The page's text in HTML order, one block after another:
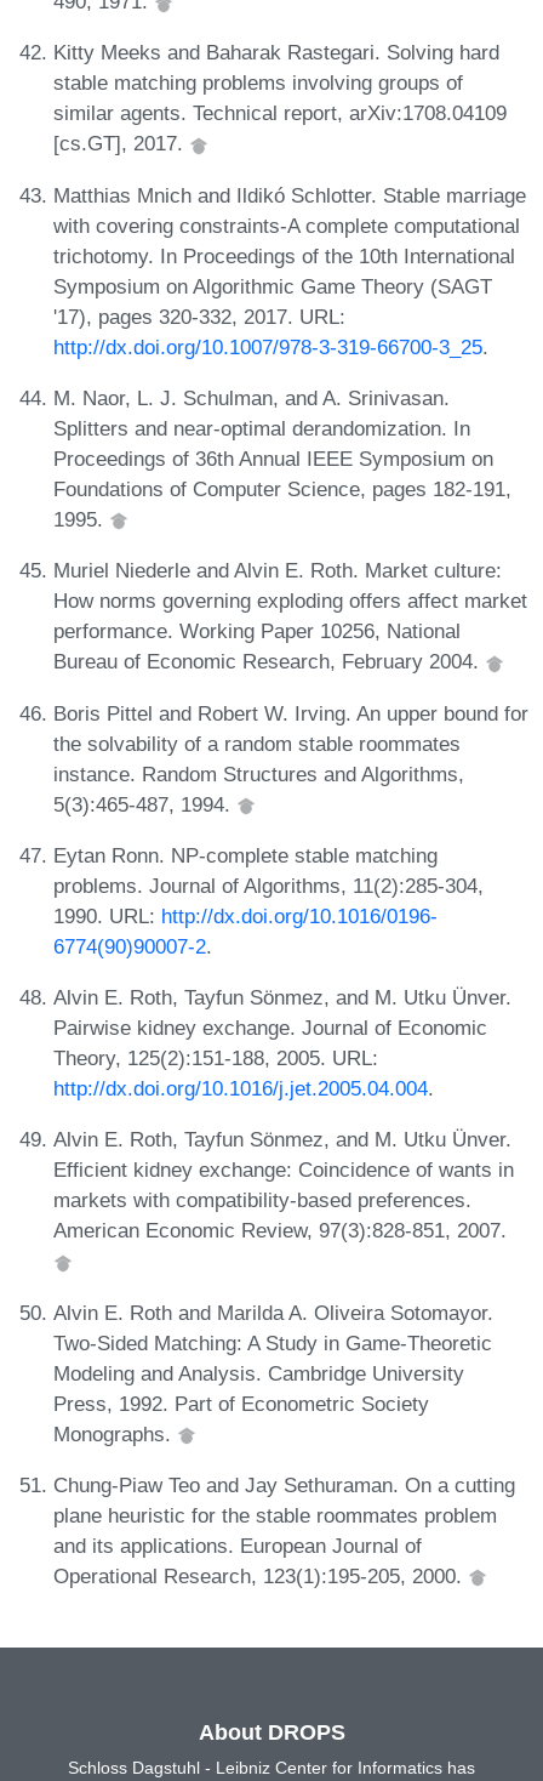
Kitty Meeks and Baharak Rastegari. Solving hard
stable matching problems involving groups of
similar agents. Technical report, arXiv:1708.04109
[cs.GT], 2017.
Matthias Mnich and Ildikó Schlotter. Stable marriage
with covering constraints-A complete computational
trichotomy. In Proceedings of the 10th International
Symposium on Algorithmic Game Theory (SAGT
'17), pages 320-332, 2017. URL:
http://dx.doi.org/10.1007/978-3-319-66700-3_25.
M. Naor, L. J. Schulman, and A. Srinivasan.
Splitters and near-optimal derandomization. In
Proceedings of 36th Annual IEEE Symposium on
Foundations of Computer Science, pages 182-191,
1995.
Muriel Niederle and Alvin E. Roth. Market culture:
How norms governing exploding offers affect market
performance. Working Paper 10256, National
Bureau of Economic Research, February 2004.
Boris Pittel and Robert W. Irving. An upper bound for
the solvability of a random stable roommates
instance. Random Structures and Algorithms,
5(3):465-487, 1994.
Eytan Ronn. NP-complete stable matching
problems. Journal of Algorithms, 11(2):285-304,
1990. URL: http://dx.doi.org/10.1016/0196-
6774(90)90007-2.
Alvin E. Roth, Tayfun Sönmez, and M. Utku Ünver.
Pairwise kidney exchange. Journal of Economic
Theory, 125(2):151-188, 2005. URL:
http://dx.doi.org/10.1016/j.jet.2005.04.004.
Alvin E. Roth, Tayfun Sönmez, and M. Utku Ünver.
Efficient kidney exchange: Coincidence of wants in
markets with compatibility-based preferences.
American Economic Review, 97(3):828-851, 2007.
Alvin E. Roth and Marilda A. Oliveira Sotomayor.
Two-Sided Matching: A Study in Game-Theoretic
Modeling and Analysis. Cambridge University
Press, 1992. Part of Econometric Society
Monographs.
Chung-Piaw Teo and Jay Sethuraman. On a cutting
plane heuristic for the stable roommates problem
and its applications. European Journal of
Operational Research, 123(1):195-205, 2000.
About DROPS
Schloss Dagstuhl - Leibniz Center for Informatics has